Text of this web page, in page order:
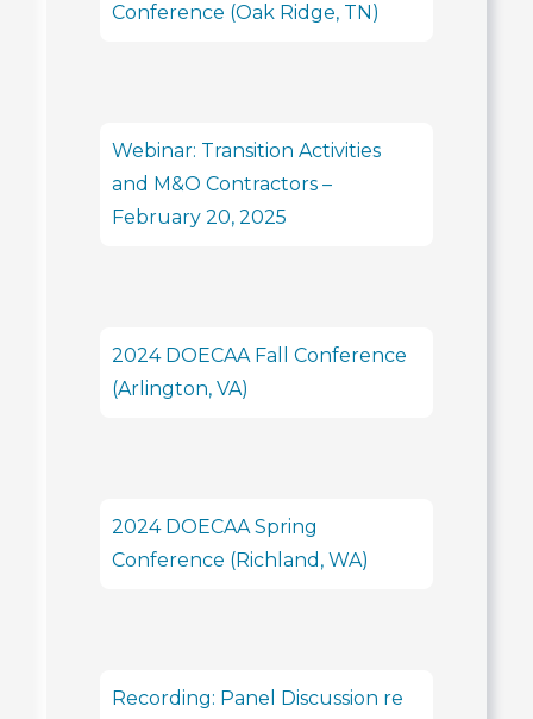
Conference (Oak Ridge, TN)
Webinar: Transition Activities
and M&O Contractors –
February 20, 2025
2024 DOECAA Fall Conference
(Arlington, VA)
2024 DOECAA Spring
Conference (Richland, WA)
Recording: Panel Discussion re